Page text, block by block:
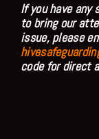
If you have any
to bring our
issue, please
code for direct